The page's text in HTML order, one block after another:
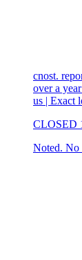
cnost.
over a
us | Exact
CLOSED
Noted. No